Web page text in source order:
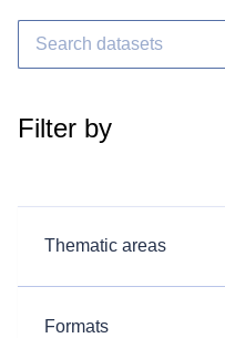
Filter by
Thematic areas
Formats